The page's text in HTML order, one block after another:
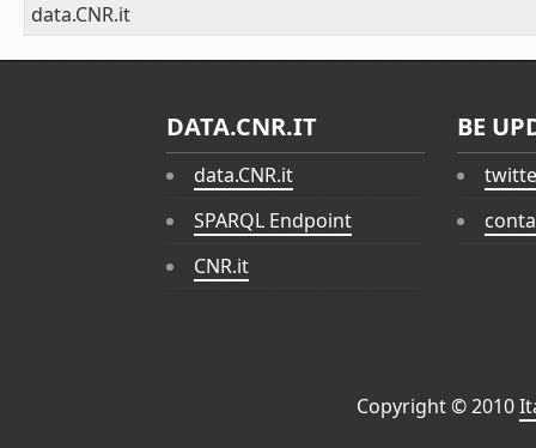
data.CNR.it
DATA.CNR.IT
data.CNR.it
SPARQL Endpoint
CNR.it
BE
Copyright © 2010